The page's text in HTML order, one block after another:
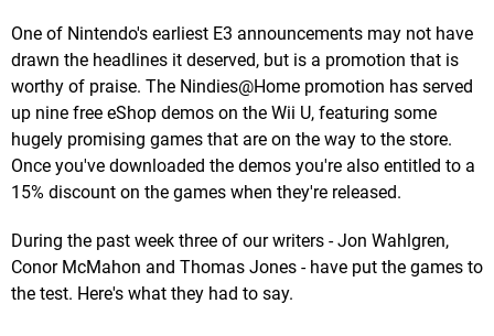
One of Nintendo's earliest E3 announcements may not have
drawn the headlines it deserved, but is a promotion that is
worthy of praise. The Nindies@Home promotion has served
up nine free eShop demos on the Wii U, featuring some
hugely promising games that are on the way to the store.
Once you've downloaded the demos you're also entitled to a
15% discount on the games when they're released.
During the past week three of our writers - Jon Wahlgren,
Conor McMahon and Thomas Jones - have put the games to
the test. Here's what they had to say.